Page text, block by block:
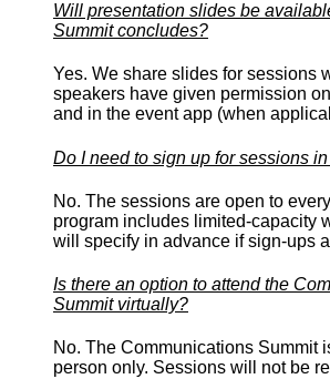
Will presentation slides be
Summit concludes?
Yes. We share slides for sessions
speakers have given permission
and in the event app (when
Do I need to sign up for sessions
No. The sessions are open to
program includes limited-capacity
will specify in advance if sign-ups
Is there an option to attend the
Summit virtually?
No. The Communications Summit
person only. Sessions will not be